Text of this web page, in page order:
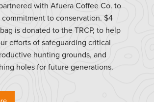
with Afuera Coffee Co. to
to conservation. $4
is donated to the TRCP, to help
efforts of safeguarding critical
hunting grounds, and
holes for future generations.